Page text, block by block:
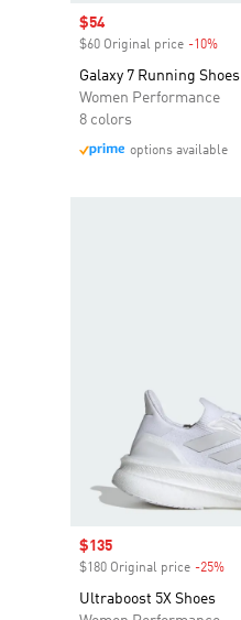
Sale price
$54
$60 Original price -10%
Galaxy 7 Running Shoes
Women Performance
8 colors
options available
Sale price
$135
$180 Original price -25%
Ultraboost 5X Shoes